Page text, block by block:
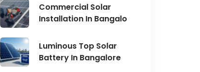
Commercial Solar
Installation In Bangalo
Luminous Top Solar
Battery In Bangalore